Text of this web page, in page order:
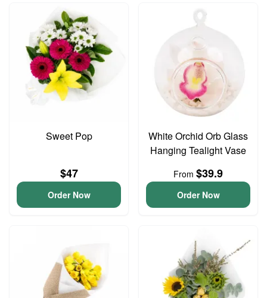
Sweet Pop
$47
Order Now
White Orchid Orb Glass
Hanging Tealight Vase
From $39.9
Order Now